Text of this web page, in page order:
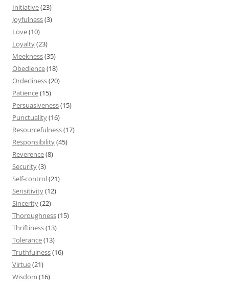
Initiative(23)
Joyfulness(3)
Love(10)
Loyalty(23)
Meekness(35)
Obedience(18)
Orderliness(20)
Patience(15)
Persuasiveness(15)
Punctuality(16)
Resourcefulness(17)
Responsibility(45)
Reverence(8)
Security(3)
Self-control(21)
Sensitivity(12)
Sincerity(22)
Thoroughness(15)
Thriftiness(13)
Tolerance(13)
Truthfulness(16)
Virtue(21)
Wisdom (16)